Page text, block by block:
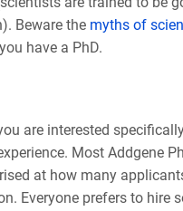
Beware the myths of
have a PhD.
are interested
Most Addgene
at how many
Everyone prefers to hire